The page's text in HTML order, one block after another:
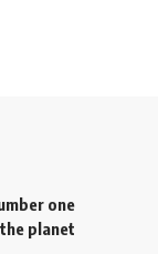
one
planet